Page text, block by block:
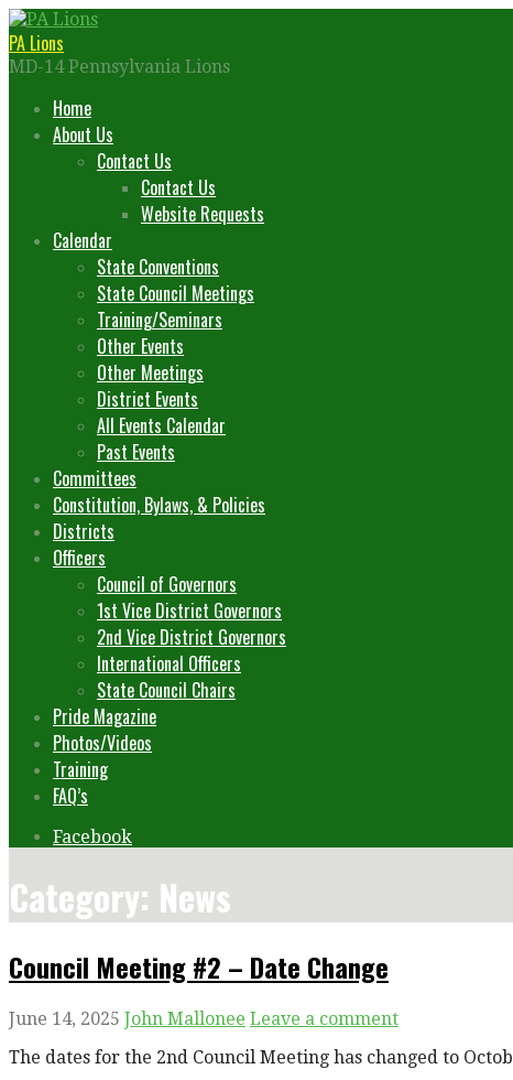
Skip
to
content
PA Lions
MD-14 Pennsylvania Lions
Home
About Us
Contact Us
Contact Us
Website Requests
Calendar
State Conventions
State Council Meetings
Training/Seminars
Other Events
Other Meetings
District Events
All Events Calendar
Past Events
Committees
Constitution, Bylaws, & Policies
Districts
Officers
Council of Governors
1st Vice District Governors
2nd Vice District Governors
International Officers
State Council Chairs
Pride Magazine
Photos/Videos
Training
FAQ’s
Facebook
Category: News
Council Meeting #2 – Date Change
June 14, 2025 John Mallonee Leave a comment
The dates for the 2nd Council Meeting has changed to